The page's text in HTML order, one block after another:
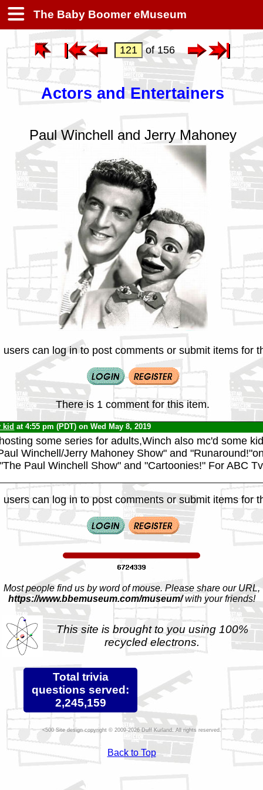
The Baby Boomer eMuseum
of 156
Actors and Entertainers
Paul Winchell and Jerry Mahoney
users can log in to post comments or submit items for
There is 1 comment for this item.
kid at 4:55 pm (PDT) on Wed May 8, 2019
some series for adults,Winch also mc'd some
Winchell/Jerry Mahoney Show" and
Paul Winchell Show" and "Cartoonies!" For ABC
users can log in to post comments or submit items for
Most people find us by word of mouse. Please share our URL,
https://www.bbemuseum.com/museum/with your friends!
This site is brought to you using 100%
recycled electrons.
Total trivia
questions served:
2,245,159
Site design copyright © 2009-2026 Duff Kurland. All rights reserved.
Back to Top